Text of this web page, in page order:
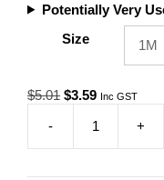
Potentially Very
Size
$5.01 Original
$5.01.
$3.59Current
is:
$3.59.
Inc GST
- +